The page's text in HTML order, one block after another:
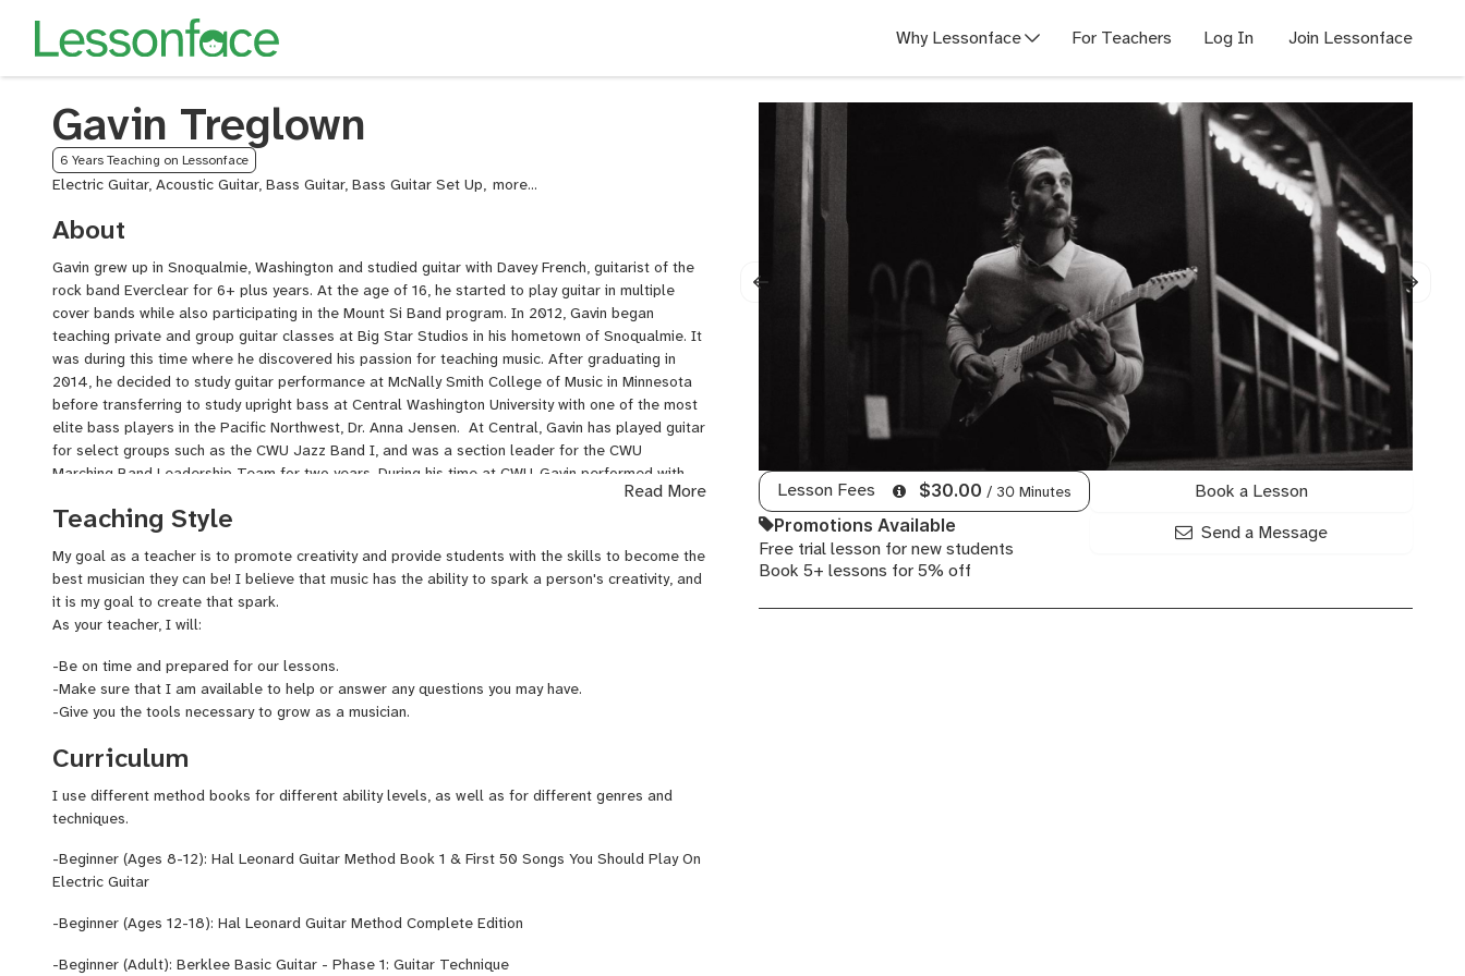
Why Lessonface For Teachers Log In Join Lessonface
Gavin Treglown
6 Years Teaching on Lessonface
Electric Guitar, Acoustic Guitar, Bass Guitar, Bass Guitar Set Up, Blues
Set
Up,
Jazz
Guitar,
Lead
Guitar,
Music
Theory,
Neo
Guitar,
Ukulele
Lesson Fees $30.00 / 30 Minutes
Promotions Available
Free trial lesson for new students
Book 5+ lessons for 5% off
Book a Lesson
Send a Message
About
Gavin grew up in Snoqualmie, Washington and studied guitar with Davey French, guitarist of the
rock band Everclear for 6+ plus years. At the age of 16, he started to play guitar in multiple
cover bands while also participating in the Mount Si Band program. ​In 2012, Gavin began
teaching private and group guitar classes at Big Star Studios in his hometown of Snoqualmie. It
was during this time where he discovered his passion for teaching music. After graduating in
2014, he decided to study guitar performance at McNally Smith College of Music in Minnesota
before transferring to study upright bass at Central Washington University with one of the most
elite bass players in the Pacific Northwest, Dr. Anna Jensen. At Central, Gavin has played guitar
for select groups such as the CWU Jazz Band I, and was a section leader for the CWU
Marching Band Leadership Team for two years. During his time at CWU, Gavin performed with
some of the worlds most renown jazz artists. This includes John Clayton, Terell Stafford, Brian
Lynch, and the Grammy award winning Cuban musician, Dafnis Prieto. Currently, Gavin performs
guitar/bass instructor for Big Star Studios and the 4/4 School of Music. For more, check out
gavinguitarstudio.com
Read More
Teaching Style
My goal as a teacher is to promote creativity and provide students with the skills to become the
best musician they can be! I believe that music has the ability to spark a person's creativity, and
it is my goal to create that spark.
​As your teacher, I will:
-Be on time and prepared for our lessons.
-Make sure that I am available to help or answer any questions you may have.
-Give you the tools necessary to grow as a musician.
Curriculum
I use different method books for different ability levels, as well as for different genres and
techniques.
-Beginner (Ages 8-12): Hal Leonard Guitar Method Book 1 & First 50 Songs You Should Play On
Electric Guitar
-Beginner (Ages 12-18): Hal Leonard Guitar Method Complete Edition
-Beginner (Adult): Berklee Basic Guitar - Phase 1: Guitar Technique